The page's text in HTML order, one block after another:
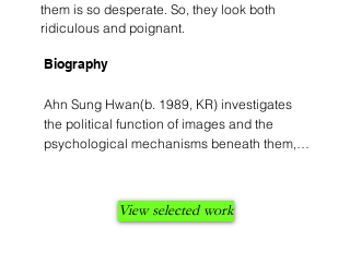
them is so desperate. So, they look both
ridiculous and poignant.
Biography
Ahn Sung Hwan(b. 1989, KR) investigates
the political function of images and the
psychological mechanisms beneath them,
contemporary era as a condition of
"Collective Adolescence", reconfiguring the
View selected work